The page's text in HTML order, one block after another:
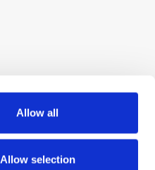
Allow all
Allow selection